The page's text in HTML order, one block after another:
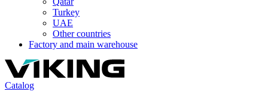
Turkey
UAE
Other countries
Factory and main warehouse
Catalog